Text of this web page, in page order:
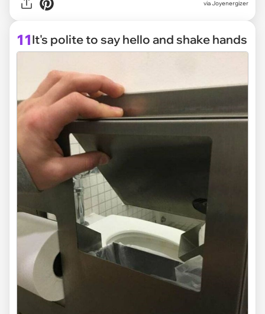
via Joyenergizer
11It's polite to say hello and shake hands